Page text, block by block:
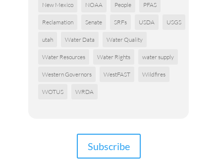
New Mexico NOAA People PFAS
Reclamation Senate SRFs USDA USGS
utah Water Data Water Quality
Water Resources Water Rights water supply
Western Governors WestFAST Wildfires
WOTUS WRDA
Subscribe